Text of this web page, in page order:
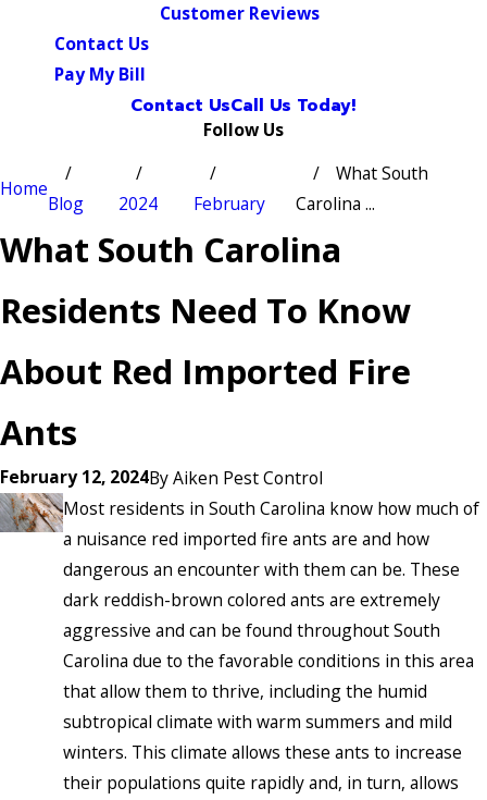
Customer Reviews
Contact Us
Pay My Bill
Contact UsCall Us Today!
Follow Us
Home
Blog 2024 February
What South
Carolina ...
What South Carolina
Residents Need To Know
About Red Imported Fire
Ants
February 12, 2024ByAiken Pest Control
Most residents in South Carolina know how much of
a nuisance red imported fire ants are and how
dangerous an encounter with them can be. These
dark reddish-brown colored ants are extremely
aggressive and can be found throughout South
Carolina due to the favorable conditions in this area
that allow them to thrive, including the humid
subtropical climate with warm summers and mild
winters. This climate allows these ants to increase
their populations quite rapidly and, in turn, allows